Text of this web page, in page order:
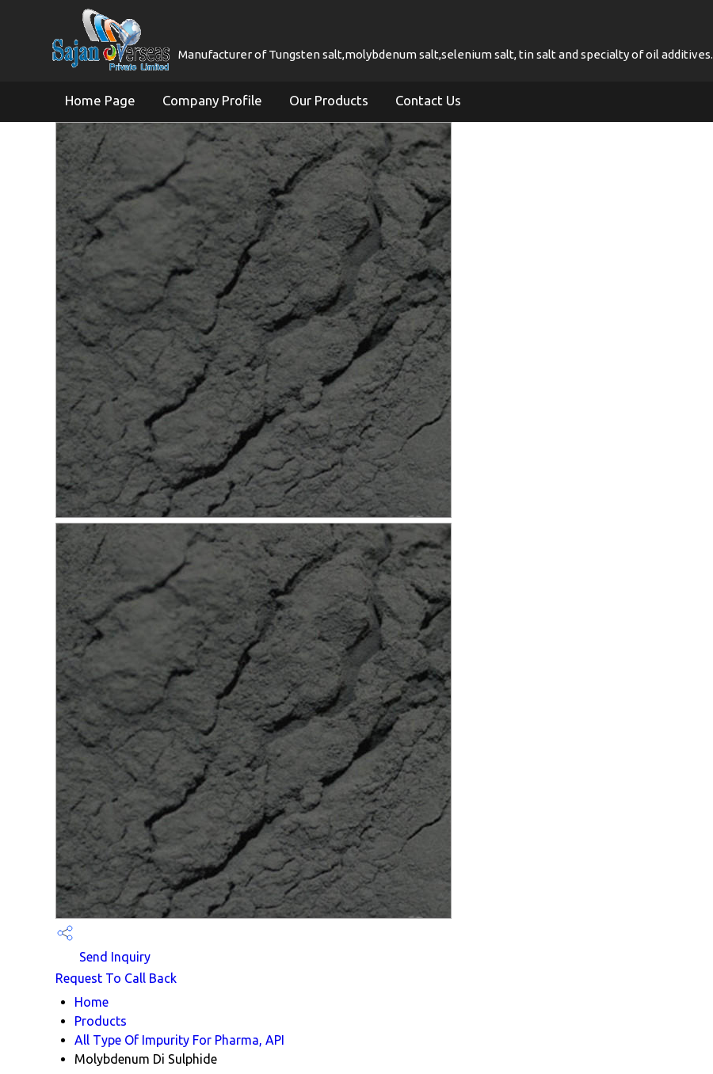
Manufacturer of Tungsten salt,molybdenum salt,selenium salt, tin salt and specialty of oil additives.
Home Page Company Profile Our Products Contact Us
Send Inquiry
Request To Call Back
Home
Products
All Type Of Impurity For Pharma, API
Molybdenum Di Sulphide